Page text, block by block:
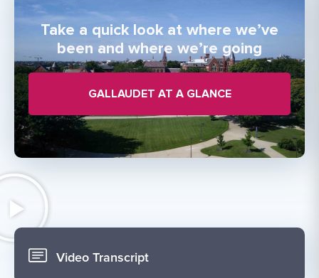
Take a quick look at where we’ve
been and where we’re going
GALLAUDET AT A GLANCE
Video Transcript